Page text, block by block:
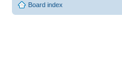
Board index